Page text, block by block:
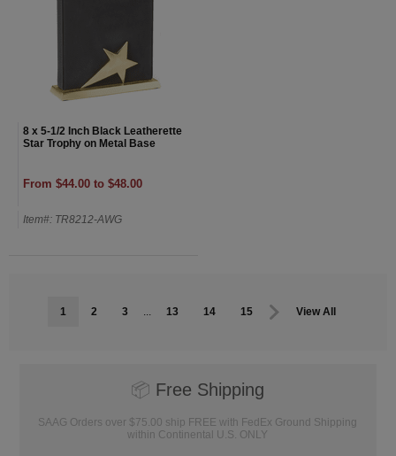
8 x 5-1/2 Inch Black Leatherette
Star Trophy on Metal Base
From $44.00 to $48.00
Item#: TR8212-AWG
1 2 3 13 14 15 View All
📦 Free Shipping
SAAG Orders over $75.00 ship FREE with FedEx Ground Shipping
within Continental U.S. ONLY